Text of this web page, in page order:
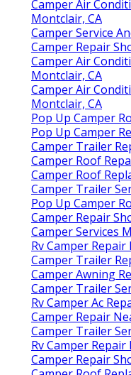
Camper Air
Montclair, CA
Camper Service
Camper Repair
Camper Air
Montclair, CA
Camper Air
Montclair, CA
Pop Up Camper
Pop Up Camper
Camper Trailer
Camper Roof
Camper Roof
Camper Trailer
Pop Up Camper
Camper Repair
Camper Services
Rv Camper
Camper Trailer
Camper Awning
Camper Trailer
Rv Camper Ac
Camper Repair
Camper Trailer
Rv Camper
Camper Repair